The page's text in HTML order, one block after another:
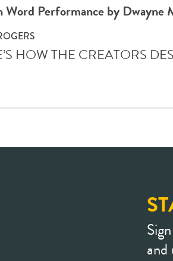
Performance by Dwayne
HOW THE CREATORS